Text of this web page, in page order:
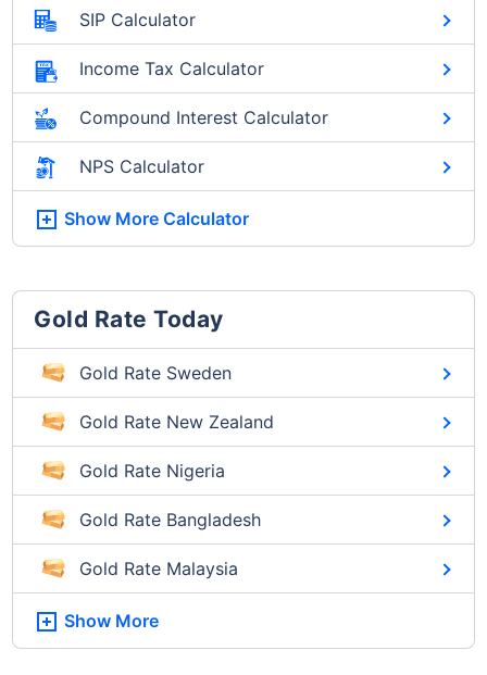
SIP Calculator
Income Tax Calculator
Compound Interest Calculator
NPS Calculator
Show More Calculator
Gold Rate Today
Gold Rate Sweden
Gold Rate New Zealand
Gold Rate Nigeria
Gold Rate Bangladesh
Gold Rate Malaysia
Show More